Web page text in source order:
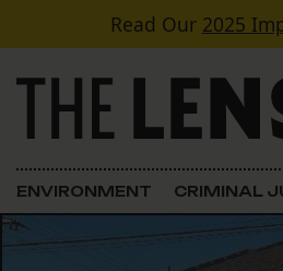
Skip to contentRead Our 2025
Main Navigation
ENVIRONMENT CRIMINAL